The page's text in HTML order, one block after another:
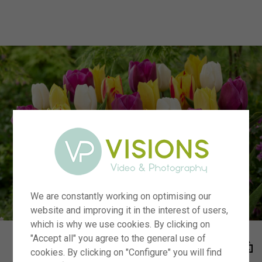
We are constantly working on optimising our
website and improving it in the interest of users,
which is why we use cookies. By clicking on
"Accept all" you agree to the general use of
cookies. By clicking on "Configure" you will find